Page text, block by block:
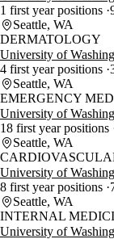
1 first year positions
Seattle, WA
DERMATOLOGY
University of
4 first year positions
Seattle, WA
EMERGENCY
University of
18 first year positions
Seattle, WA
University of
8 first year positions
Seattle, WA
INTERNAL
University of